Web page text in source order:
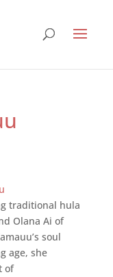
traditional hula
Olana Ai of
soul
age, she
of